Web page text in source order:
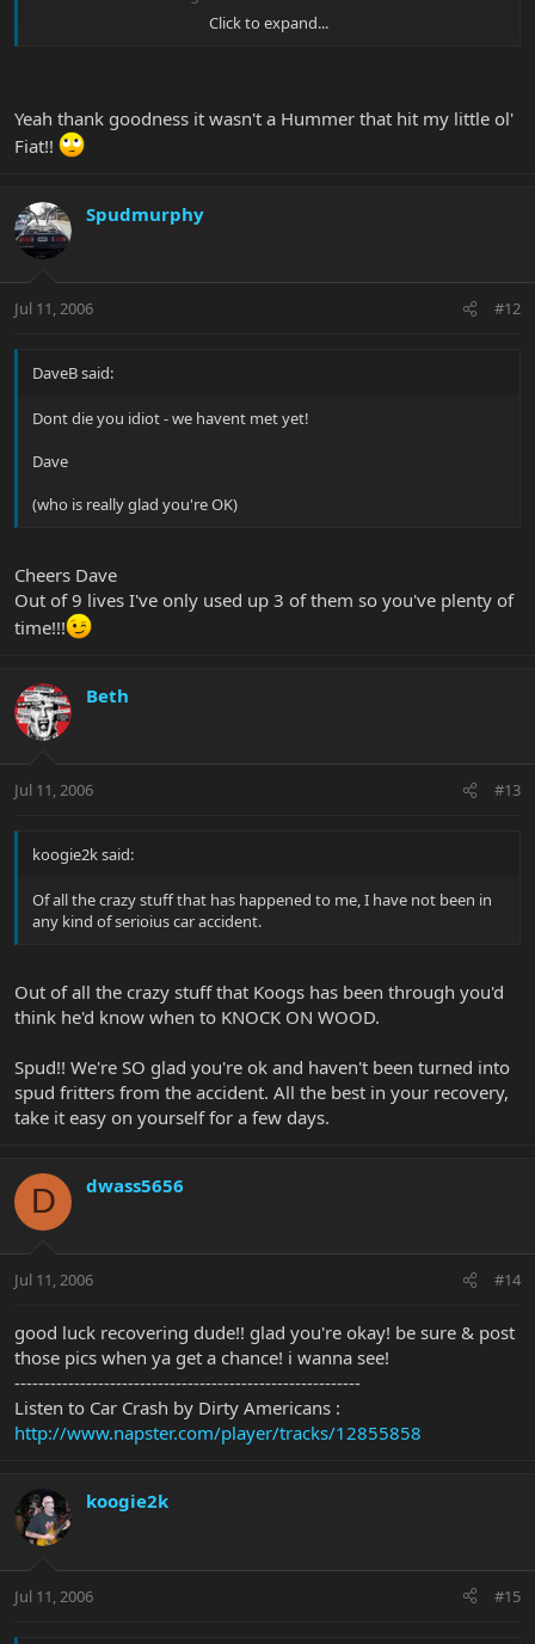
Again, great to hear you are fine Spud. Parachutes are over rated
Click to expand...
Yeah thank goodness it wasn't a Hummer that hit my little ol'
Fiat!!
Spudmurphy
Jul 11, 2006 #12
DaveB said:
Dont die you idiot - we havent met yet!
Dave
(who is really glad you're OK)
Cheers Dave
Out of 9 lives I've only used up 3 of them so you've plenty of
time!!!
Beth
Jul 11, 2006 #13
koogie2k said:
Of all the crazy stuff that has happened to me, I have not been in
any kind of serioius car accident.
Out of all the crazy stuff that Koogs has been through you'd
think he'd know when to KNOCK ON WOOD.
Spud!! We're SO glad you're ok and haven't been turned into
spud fritters from the accident. All the best in your recovery,
take it easy on yourself for a few days.
D dwass5656
Jul 11, 2006 #14
good luck recovering dude!! glad you're okay! be sure & post
those pics when ya get a chance! i wanna see!
----------------------------------------------------------
Listen to Car Crash by Dirty Americans :
http://www.napster.com/player/tracks/12855858
koogie2k
Jul 11, 2006 #15